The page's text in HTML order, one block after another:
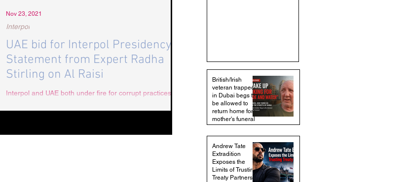
UAE bid for Interpol Presidency:
Statement from Expert Radha
Stirling on Al Raisi
Interpol and UAE both under fire for corrupt practices
expert, Radha Stirling...
Interpol
Nov 23, 2021
British/Irish
veteran trapped
in Dubai begs to
be allowed to
return home for
mother's funeral
Andrew Tate
Extradition
Exposes the
Limits of Trusting
Treaty Partners